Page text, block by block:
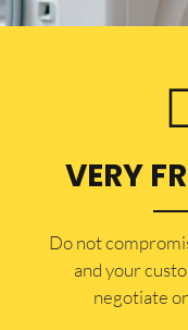
VERY
​Do not
and your
negotiate